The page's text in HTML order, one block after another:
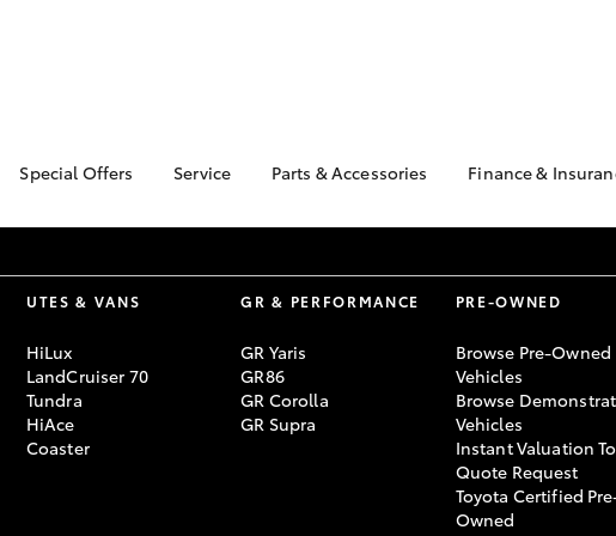
bZ4X Touring
Special Offers
RAV4 Mega Sale
Demonstrator Special
Offers
bZ4X Service Loan
Offer
Service
Toyota Recalls
Maintenance
Parts & Accessories
Toyota Genuine Parts &
Accessories
Toyota
Parts Enquiries
Finance &
Nowra
Toyota
Full-Service
Used Car
Toyota Car
Quote
Toyota
UTES & VANS
HiLux
LandCruiser 70
Tundra
HiAce
Coaster
GR & PERFORMANCE
GR Yaris
GR86
GR Corolla
GR Supra
PRE-OWNED
Browse Pre-Owned
Vehicles
Browse
Vehicles
Instant Valuation
Quote Request
Toyota Certified
Owned